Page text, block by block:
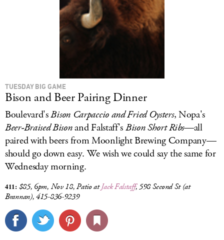
TUESDAY BIG GAME
Bison and Beer Pairing Dinner
Boulevard'sBison Carpaccio and Fried Oysters, Nopa's
Beer-Braised Bisonand Falstaff'sBisonShort Ribs—all
paired with beers from Moonlight Brewing Company—
should go down easy. We wish we could say the same for
Wednesday morning.
411: $85, 6pm, Nov 18, Patio atJack Falstaff,598 Second St (at
Brannan),415-836-9239